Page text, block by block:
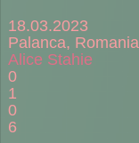
18.03.2023
Palanca, Romania
Alice Stahie
0
1
0
6